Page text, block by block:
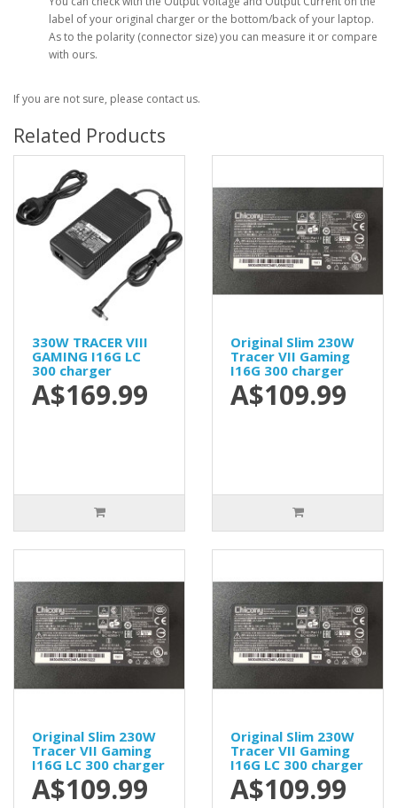
label of your original charger or the bottom/back of your laptop.
As to the polarity (connector size) you can measure it or compare
with ours.
If you are not sure, please contact us.
Related Products
330W TRACER VIII
GAMING I16G LC
300 charger
A$169.99
Original Slim 230W
Tracer VII Gaming
I16G 300 charger
A$109.99
Original Slim 230W
Tracer VII Gaming
I16G LC 300 charger
A$109.99
Original Slim 230W
Tracer VII Gaming
I16G LC 300 charger
A$109.99